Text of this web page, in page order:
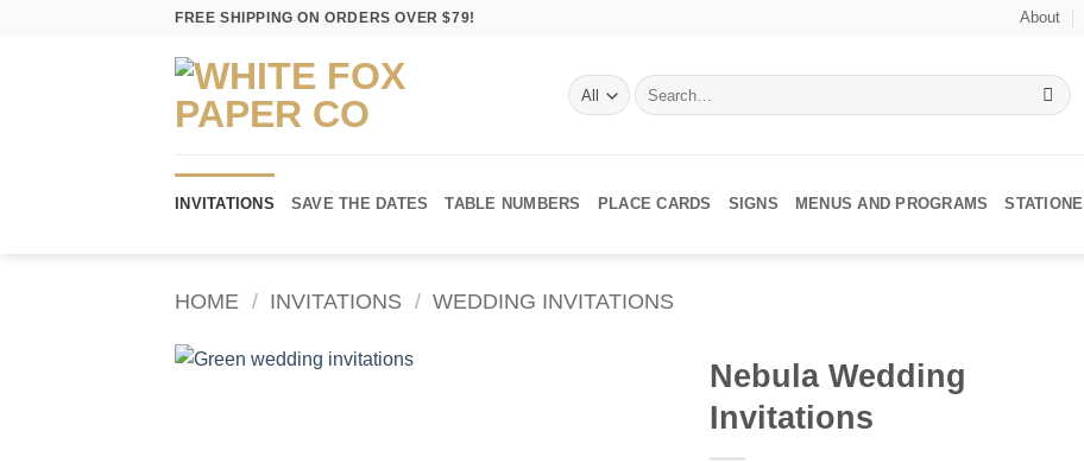
FREE SHIPPING ON ORDERS OVER $79! About
Search
for:
INVITATIONS SAVE THE DATES TABLE NUMBERS PLACE CARDS SIGNS MENUS AND PROGRAMS
HOME / INVITATIONS / WEDDING INVITATIONS
Nebula Wedding
Invitations